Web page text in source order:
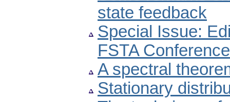
state feedback
Special Issue:
FSTA
A spectral
Stationary